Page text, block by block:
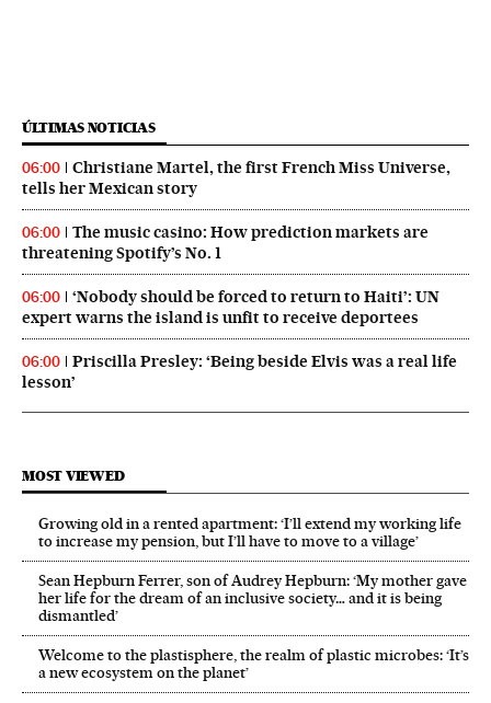
ÚLTIMAS NOTICIAS
06:00
Christiane Martel, the first French Miss Universe,
tells her Mexican story
06:00
The music casino: How prediction markets are
threatening Spotify’s No. 1
06:00
‘Nobody should be forced to return to Haiti’: UN
expert warns the island is unfit to receive deportees
06:00
Priscilla Presley: ‘Being beside Elvis was a real life
lesson’
MOST VIEWED
Growing old in a rented apartment: ‘I’ll extend my working life
to increase my pension, but I’ll have to move to a village’
Sean Hepburn Ferrer, son of Audrey Hepburn: ‘My mother gave
her life for the dream of an inclusive society… and it is being
dismantled’
Welcome to the plastisphere, the realm of plastic microbes: ‘It’s
a new ecosystem on the planet’